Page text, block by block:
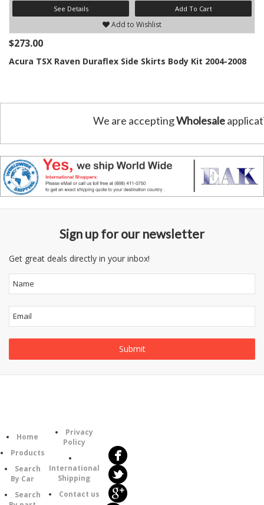
See Details Add To Cart
Add to Wishlist
$273.00
Acura TSX Raven Duraflex Side Skirts Body Kit 2004-2008
We are acceptingWholesale
Sign up for our newsletter
Get great deals directly in your inbox!
Home
Products
Search
By Car
Search
Privacy
Policy
International
Shipping
Contact us